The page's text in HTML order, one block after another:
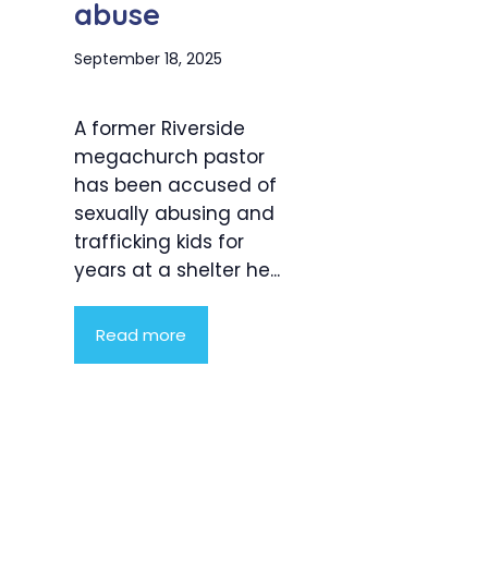
abuse
September 18, 2025
A former Riverside
megachurch pastor
has been accused of
sexually abusing and
trafficking kids for
years at a shelter he...
Read more